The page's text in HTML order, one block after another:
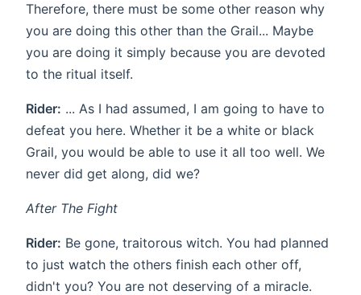
Therefore, there must be some other reason why
you are doing this other than the Grail... Maybe
you are doing it simply because you are devoted
to the ritual itself.
Rider: ... As I had assumed, I am going to have to
defeat you here. Whether it be a white or black
Grail, you would be able to use it all too well. We
never did get along, did we?
After The Fight
Rider: Be gone, traitorous witch. You had planned
to just watch the others finish each other off,
didn't you? You are not deserving of a miracle.